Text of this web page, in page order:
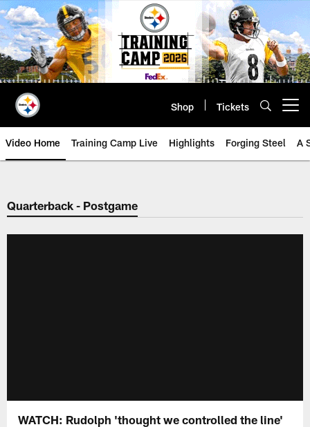
Skip
to
main
content
Shop Tickets
Video Home Training Camp Live Highlights Forging Steel A
Quarterback - Postgame
WATCH: Rudolph 'thought we controlled the line'